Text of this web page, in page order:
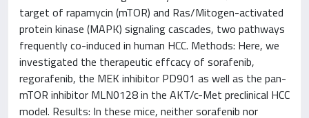
target of rapamycin (mTOR) and Ras/Mitogen-activated
protein kinase (MAPK) signaling cascades, two pathways
frequently co-induced in human HCC. Methods: Here, we
investigated the therapeutic effcacy of sorafenib,
regorafenib, the MEK inhibitor PD901 as well as the pan-
mTOR inhibitor MLN0128 in the AKT/c-Met preclinical HCC
model. Results: In these mice, neither sorafenib nor